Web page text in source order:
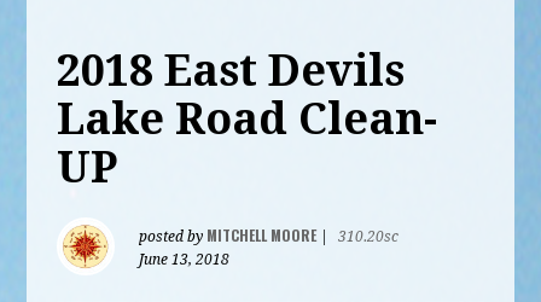
2018 East Devils
Lake Road Clean-
UP
posted by MITCHELL MOORE|
310.20sc
June 13, 2018